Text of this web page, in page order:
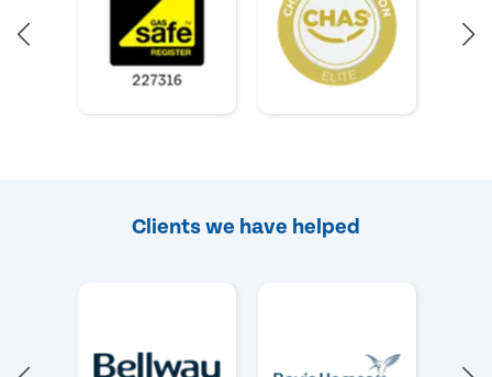
Clients we have helped